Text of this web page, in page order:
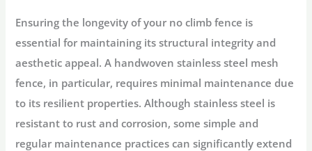
Ensuring the longevity of your no climb fence is
essential for maintaining its structural integrity and
aesthetic appeal. A handwoven stainless steel mesh
fence, in particular, requires minimal maintenance due
to its resilient properties. Although stainless steel is
resistant to rust and corrosion, some simple and
regular maintenance practices can significantly extend